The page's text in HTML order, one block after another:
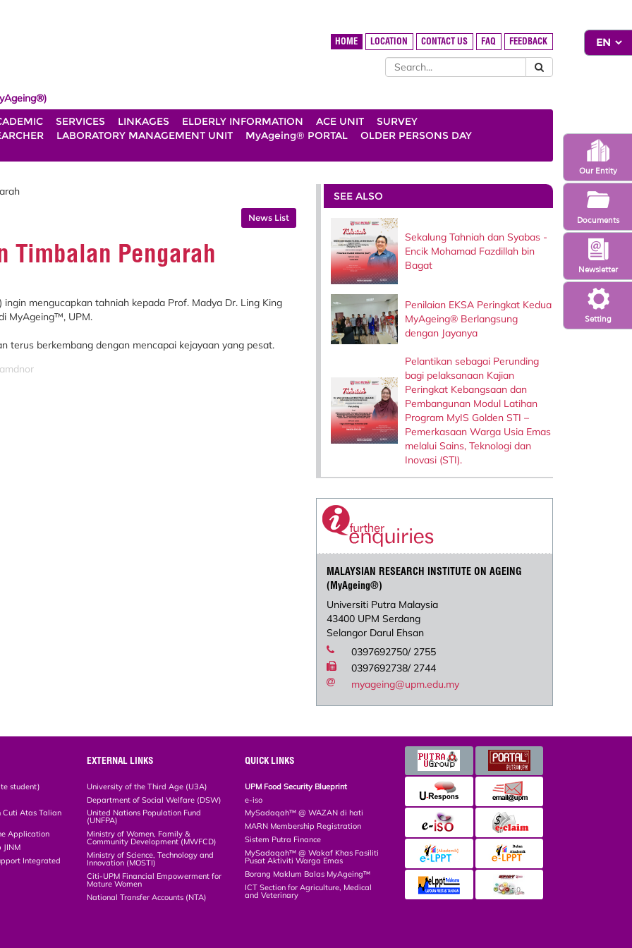
Setting
Newsletter
Our Entity
Documents
HOME LOCATION CONTACT US FAQ FEEDBACK
SERVICES LINKAGES ELDERLY INFORMATION ACE UNIT
SURVEY
LABORATORY MANAGEMENT UNIT MyAgeing® PORTAL
OLDER PERSONS DAY
News List
Timbalan Pengarah
mengucapkan tahniah kepada Prof. Madya Dr. Ling King
MyAgeing™, UPM.
terus berkembang dengan mencapai kejayaan yang pesat.
SEE ALSO
Sekalung Tahniah dan Syabas -
Encik Mohamad Fazdillah bin
Bagat
Penilaian EKSA Peringkat Kedua
MyAgeing® Berlangsung
dengan Jayanya
Pelantikan sebagai Perunding
bagi pelaksanaan Kajian
Peringkat Kebangsaan dan
Pembangunan Modul Latihan
Program MyIS Golden STI –
Pemerkasaan Warga Usia Emas
melalui Sains, Teknologi dan
Inovasi (STI).
MALAYSIAN RESEARCH INSTITUTE ON AGEING
(MyAgeing®)
Universiti Putra Malaysia
43400 UPM Serdang
Selangor Darul Ehsan
0397692750/ 2755
0397692738/ 2744
myageing@upm.edu.my
student)
Cuti Atas Talian
Application
JINM
Integrated
EXTERNAL LINKS
University of the Third Age (U3A)
Department of Social Welfare (DSW)
United Nations Population Fund
(UNFPA)
Ministry of Women, Family &
Community Development (MWFCD)
Ministry of Science, Technology and
Innovation (MOSTI)
Citi-UPM Financial Empowerment for
Mature Women
National Transfer Accounts (NTA)
QUICK LINKS
UPM Food Security Blueprint
e-iso
MySadaqah™ @ WAZAN di hati
MARN Membership Registration
Sistem Putra Finance
MySadaqah™ @ Wakaf Khas Fasiliti
Pusat Aktiviti Warga Emas
Borang Maklum Balas MyAgeing™
ICT Section for Agriculture, Medical
and Veterinary